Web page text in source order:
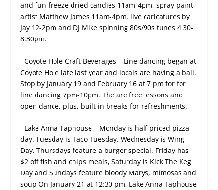
and fun freeze dried candies 11am-4pm, spray paint
artist Matthew James 11am-4pm, live caricatures by
Jay 12-2pm and DJ Mike spinning 80s/90s tunes 4:30-
8:30pm.
Coyote Hole Craft Beverages – Line dancing began at
Coyote Hole late last year and locals are having a ball.
Stop by January 19 and February 16 at 7 pm for for
line dancing 7pm-10pm. The are free lessons and
open dance, plus, built in breaks for refreshments.
Lake Anna Taphouse – Monday is half priced pizza
day. Tuesday is Taco Tuesday. Wednesday is Wing
Day. Thursdays feature a burger special. Friday has
$2 off fish and chips meals, Saturday is Kick The Keg
Day and Sundays feature bloody Marys, mimosas and
soup On January 21 at 12:30 pm, Lake Anna Taphouse